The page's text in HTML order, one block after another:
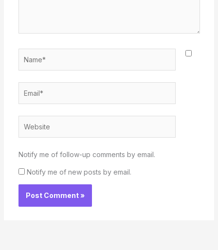
Notify me of follow-up comments by email.
Notify me of new posts by email.